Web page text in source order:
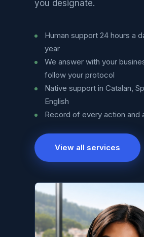
you designate.
Human support 24 hours a
year
We answer with your
follow your protocol
Native support in Catalan,
English
Record of every action and
View all services